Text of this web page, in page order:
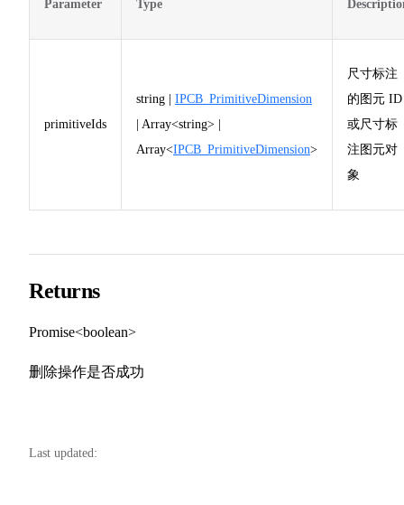
Parameter Type
primitiveIds
string | IPCB_PrimitiveDimension
| Array<string> |
Array<IPCB_PrimitiveDimension>
尺寸标注
的图元 ID
或尺寸标
注图元对
象
Returns
Promise<boolean>
删除操作是否成功
Last updated: